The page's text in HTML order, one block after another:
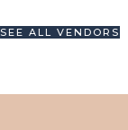
SEE ALL VENDORS